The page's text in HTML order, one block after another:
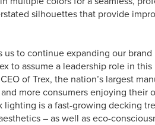
silhouettes that provide
to continue expanding our brand
to assume a leadership role in
of Trex, the nation’s largest
more consumers enjoying their
is a fast-growing decking
– as well as eco-